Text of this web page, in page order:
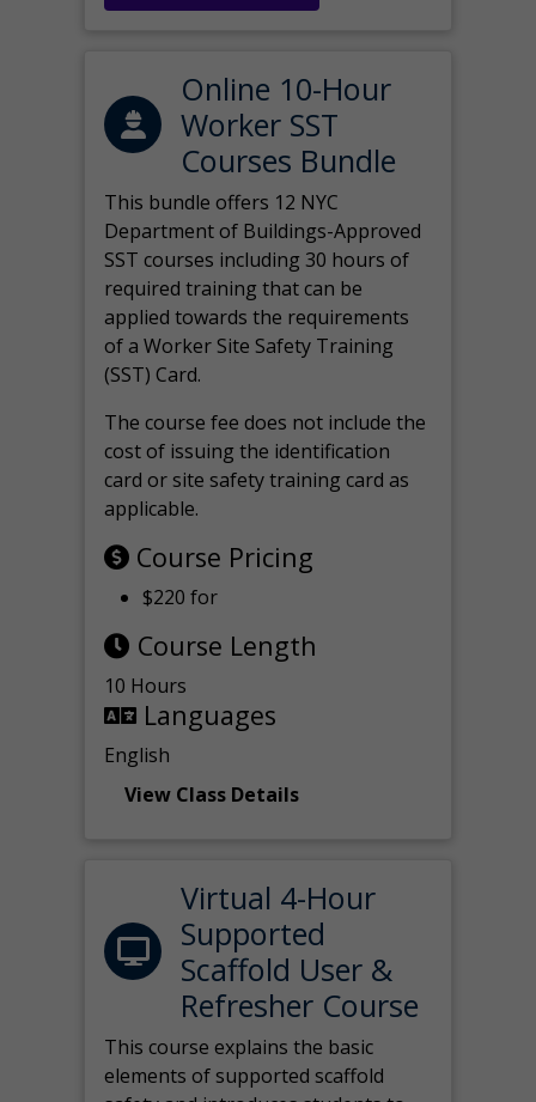
Online 10-Hour
Worker SST
Courses Bundle
This bundle offers 12 NYC
Department of Buildings-Approved
SST courses including 30 hours of
required training that can be
applied towards the requirements
of a Worker Site Safety Training
(SST) Card.
The course fee does not include the
cost of issuing the identification
card or site safety training card as
applicable.
Course Pricing
$220 for
Course Length
10 Hours
Languages
English
View Class Details
Virtual 4-Hour
Supported
Scaffold User &
Refresher Course
This course explains the basic
elements of supported scaffold